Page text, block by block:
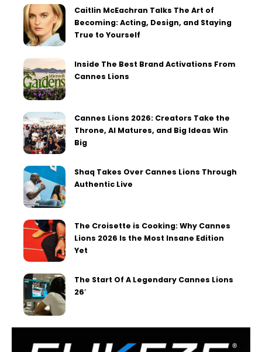
Caitlin McEachran Talks The Art of
Becoming: Acting, Design, and Staying
True to Yourself
Inside The Best Brand Activations From
Cannes Lions
Cannes Lions 2026: Creators Take the
Throne, AI Matures, and Big Ideas Win
Big
Shaq Takes Over Cannes Lions Through
Authentic Live
The Croisette is Cooking: Why Cannes
Lions 2026 Is the Most Insane Edition
Yet
The Start Of A Legendary Cannes Lions
26′